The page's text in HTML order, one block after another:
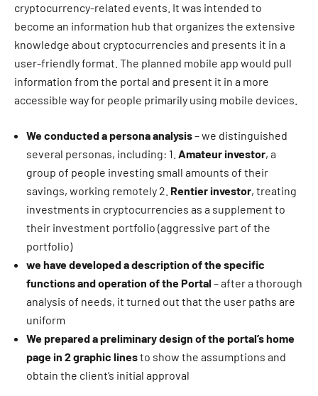
cryptocurrency-related events. It was intended to
become an information hub that organizes the extensive
knowledge about cryptocurrencies and presents it in a
user-friendly format. The planned mobile app would pull
information from the portal and present it in a more
accessible way for people primarily using mobile devices.
We conducted a persona analysis– we distinguished
several personas, including: 1. Amateur investor, a
group of people investing small amounts of their
savings, working remotely 2. Rentier investor, treating
investments in cryptocurrencies as a supplement to
their investment portfolio (aggressive part of the
portfolio)
we have developed a description of the specific
functions and operation of the Portal – after a thorough
analysis of needs, it turned out that the user paths are
uniform
We prepared a preliminary design of the portal’s home
page in 2 graphic linesto show the assumptions and
obtain the client’s initial approval